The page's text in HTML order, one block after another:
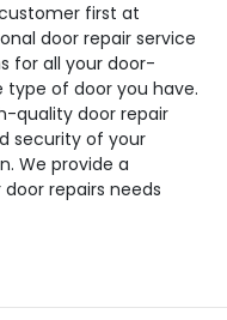
first at
door repair service
for all your door-
type of door you have.
quality door repair
security of your
We provide a
repairs needs